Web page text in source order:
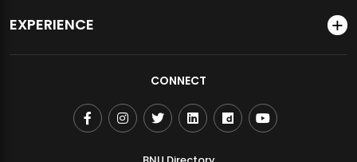
EXPERIENCE
CONNECT